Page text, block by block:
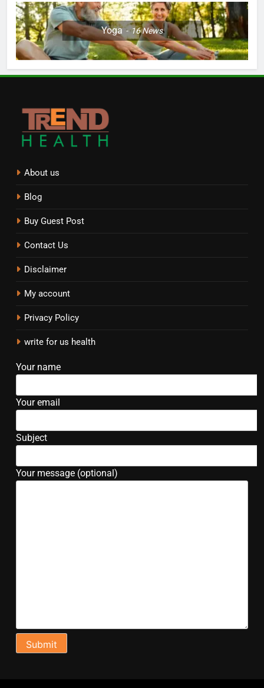
Yoga 16News
About us
Blog
Buy Guest Post
Contact Us
Disclaimer
My account
Privacy Policy
write for us health
Your name
Your email
Subject
Your message (optional)